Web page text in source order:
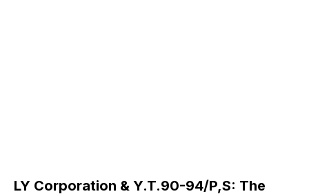
LY Corporation & Y.T.90-94/P,S: The